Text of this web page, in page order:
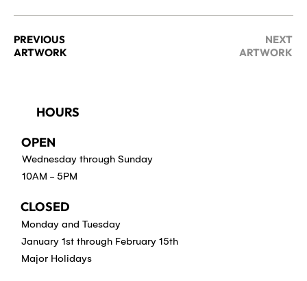
PREVIOUS
ARTWORK
NEXT
ARTWORK
HOURS
OPEN
Wednesday through Sunday
10AM - 5PM
CLOSED
Monday and Tuesday
January 1st through February 15th
Major Holidays